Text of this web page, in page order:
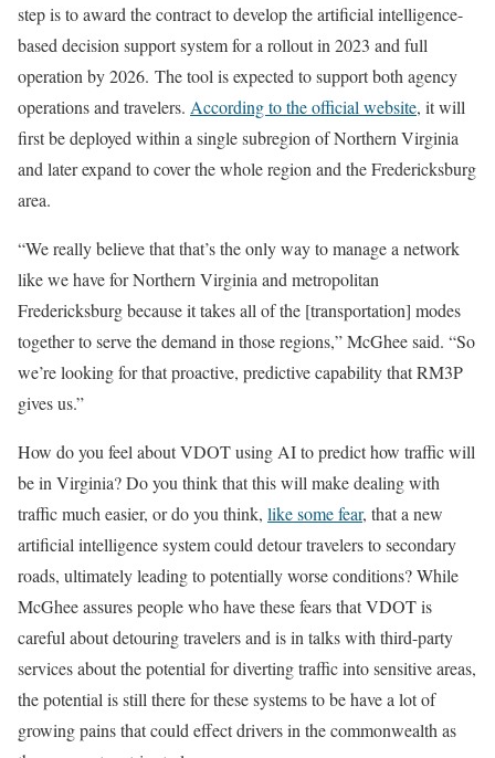
step is to award the contract to develop the artificial intelligence-
based decision support system for a rollout in 2023 and full
operation by 2026. The tool is expected to support both agency
operations and travelers. According to the official website, it will
first be deployed within a single subregion of Northern Virginia
and later expand to cover the whole region and the Fredericksburg
area.
“We really believe that that’s the only way to manage a network
like we have for Northern Virginia and metropolitan
Fredericksburg because it takes all of the [transportation] modes
together to serve the demand in those regions,” McGhee said. “So
we’re looking for that proactive, predictive capability that RM3P
gives us.”
How do you feel about VDOT using AI to predict how traffic will
be in Virginia? Do you think that this will make dealing with
traffic much easier, or do you think, like some fear, that a new
artificial intelligence system could detour travelers to secondary
roads, ultimately leading to potentially worse conditions? While
McGhee assures people who have these fears that VDOT is
careful about detouring travelers and is in talks with third-party
services about the potential for diverting traffic into sensitive areas,
the potential is still there for these systems to be have a lot of
growing pains that could effect drivers in the commonwealth as